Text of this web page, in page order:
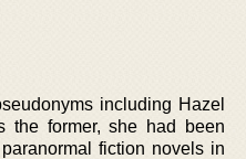
including Hazel
the former, she had been
fiction novels in